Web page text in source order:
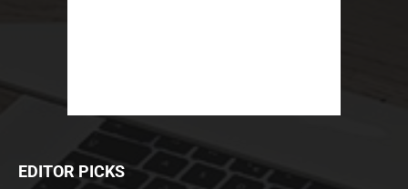
EDITOR PICKS